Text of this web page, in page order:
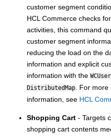
customer segment
HCL Commerce checks
activities, this command
customer segment
reducing the load on the
information and explicit
information with the
DistributedMap. For more
information, see HCL
Shopping Cart - Targets
shopping cart contents